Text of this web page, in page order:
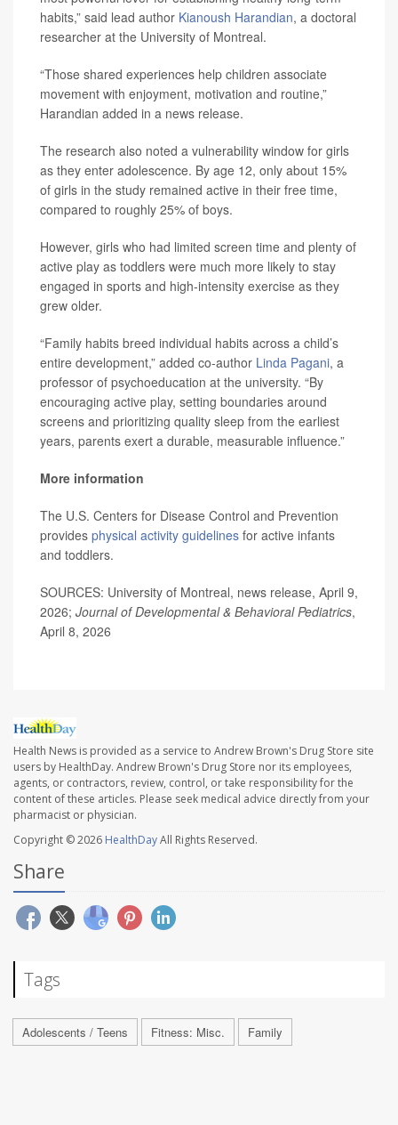
habits,” said lead author Kianoush Harandian, a doctoral
researcher at the University of Montreal.
“Those shared experiences help children associate
movement with enjoyment, motivation and routine,”
Harandian added in a news release.
The research also noted a vulnerability window for girls
as they enter adolescence. By age 12, only about 15%
of girls in the study remained active in their free time,
compared to roughly 25% of boys.
However, girls who had limited screen time and plenty of
active play as toddlers were much more likely to stay
engaged in sports and high-intensity exercise as they
grew older.
“Family habits breed individual habits across a child’s
entire development,” added co-author Linda Pagani, a
professor of psychoeducation at the university. “By
encouraging active play, setting boundaries around
screens and prioritizing quality sleep from the earliest
years, parents exert a durable, measurable influence.”
More information
The U.S. Centers for Disease Control and Prevention
provides physical activity guidelines for active infants
and toddlers.
SOURCES: University of Montreal, news release, April 9,
2026; Journal of Developmental & Behavioral Pediatrics,
April 8, 2026
Health News is provided as a service to Andrew Brown's Drug Store site
users by HealthDay. Andrew Brown's Drug Store nor its employees,
agents, or contractors, review, control, or take responsibility for the
content of these articles. Please seek medical advice directly from your
pharmacist or physician.
Copyright © 2026 HealthDayAll Rights Reserved.
Share
Tags
Adolescents / Teens Fitness: Misc. Family